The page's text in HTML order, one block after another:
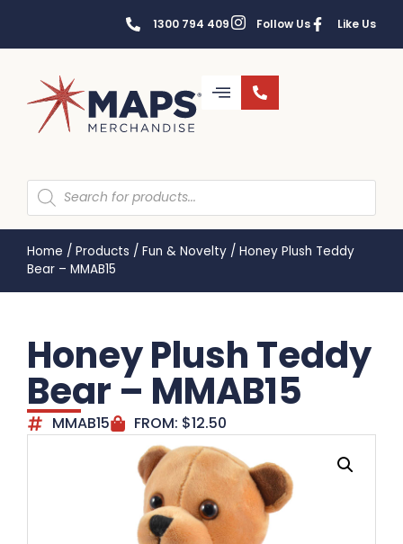
1300 794 409 Follow Us Like Us
Home / Products / Fun & Novelty / Honey Plush Teddy
Bear – MMAB15
Honey Plush Teddy
Bear – MMAB15
MMAB15 FROM: $12.50